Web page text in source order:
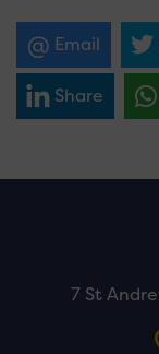
Email
Share
7 St